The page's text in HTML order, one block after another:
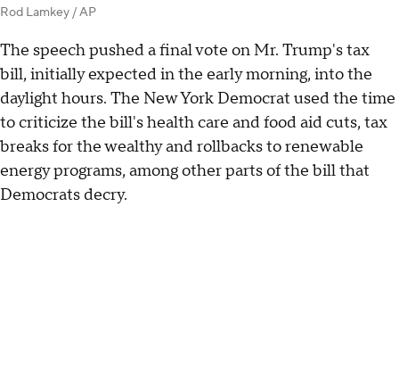
Rod Lamkey / AP
The speech pushed a final vote on Mr. Trump's tax
bill, initially expected in the early morning, into the
daylight hours. The New York Democrat used the time
to criticize the bill's health care and food aid cuts, tax
breaks for the wealthy and rollbacks to renewable
energy programs, among other parts of the bill that
Democrats decry.